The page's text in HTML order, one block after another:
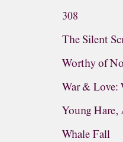
308
The Silent
Worthy of
War & Love:
Young Hare,
Whale Fall